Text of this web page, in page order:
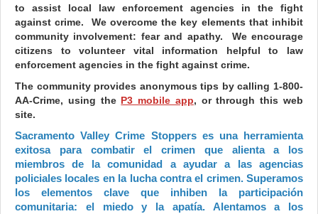
to assist local law enforcement agencies in the fight
against crime. We overcome the key elements that inhibit
community involvement: fear and apathy. We encourage
citizens to volunteer vital information helpful to law
enforcement agencies in the fight against crime.
The community provides anonymous tips by calling 1-800-
AA-Crime, using the P3 mobile app, or through this web
site.
Sacramento Valley Crime Stoppers es una herramienta
exitosa para combatir el crimen que alienta a los
miembros de la comunidad a ayudar a las agencias
policiales locales en la lucha contra el crimen. Superamos
los elementos clave que inhiben la participación
comunitaria: el miedo y la apatía. Alentamos a los